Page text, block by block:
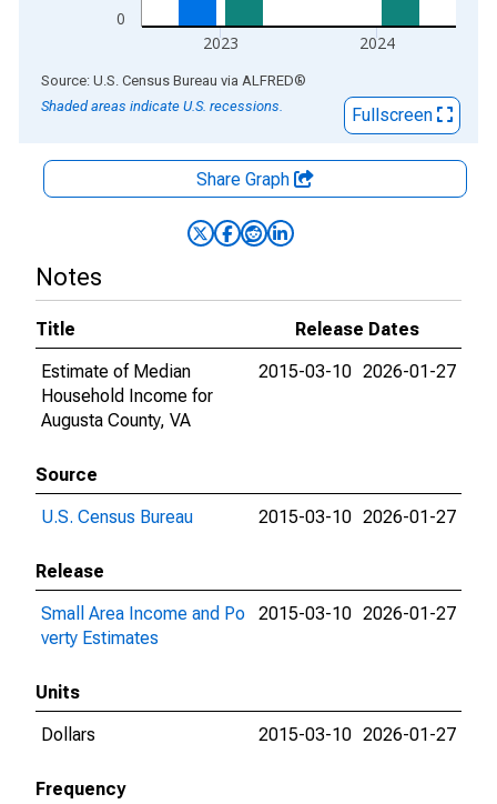
0
2023 2024
End of interactive chart.
Source: U.S. Census Bureau via ALFRED®
Shaded areas indicate U.S. recessions.
Fullscreen
Share Graph
Notes
Title
Release Dates
Estimate of Median
Household Income for
Augusta County, VA
2015-03-10 2026-01-27
Source
U.S. Census Bureau
2015-03-10 2026-01-27
Release
Small Area Income and Po
verty Estimates
2015-03-10 2026-01-27
Units
Dollars
2015-03-10 2026-01-27
Frequency